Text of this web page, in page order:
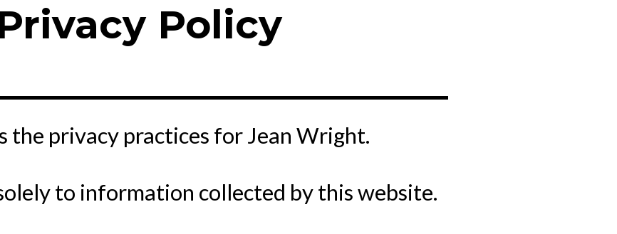
Policy
the privacy practices for Jean Wright.
to information collected by this website.